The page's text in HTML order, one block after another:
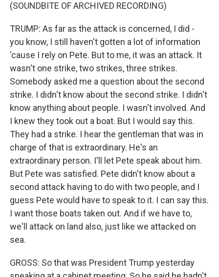
(SOUNDBITE OF ARCHIVED RECORDING)
TRUMP: As far as the attack is concerned, I did -
you know, I still haven't gotten a lot of information
'cause I rely on Pete. But to me, it was an attack. It
wasn't one strike, two strikes, three strikes.
Somebody asked me a question about the second
strike. I didn't know about the second strike. I didn't
know anything about people. I wasn't involved. And
I knew they took out a boat. But I would say this.
They had a strike. I hear the gentleman that was in
charge of that is extraordinary. He's an
extraordinary person. I'll let Pete speak about him.
But Pete was satisfied. Pete didn't know about a
second attack having to do with two people, and I
guess Pete would have to speak to it. I can say this.
I want those boats taken out. And if we have to,
we'll attack on land also, just like we attacked on
sea.
GROSS: So that was President Trump yesterday